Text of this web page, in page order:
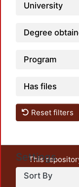
University
Degree
Program
Has files
Reset filters
Settings
Sort By
This
unrestricted
output of UAM